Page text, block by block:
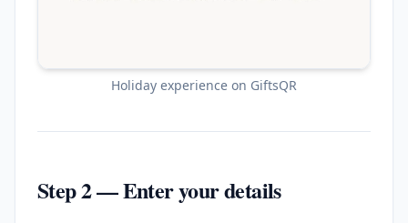
Holiday experience on GiftsQR
Step 2 — Enter your details